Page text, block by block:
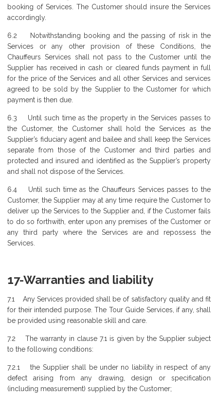
booking of Services. The Customer should insure the Services
accordingly.
6.2 Notwithstanding booking and the passing of risk in the
Services or any other provision of these Conditions, the
Chauffeurs Services shall not pass to the Customer until the
Supplier has received in cash or cleared funds payment in full
for the price of the Services and all other Services and services
agreed to be sold by the Supplier to the Customer for which
payment is then due.
6.3 Until such time as the property in the Services passes to
the Customer, the Customer shall hold the Services as the
Supplier’s fiduciary agent and bailee and shall keep the Services
separate from those of the Customer and third parties and
protected and insured and identified as the Supplier’s property
and shall not dispose of the Services.
6.4 Until such time as the Chauffeurs Services passes to the
Customer, the Supplier may at any time require the Customer to
deliver up the Services to the Supplier and, if the Customer fails
to do so forthwith, enter upon any premises of the Customer or
any third party where the Services are and repossess the
Services.
17-Warranties and liability
7.1 Any Services provided shall be of satisfactory quality and fit
for their intended purpose. The Tour Guide Services, if any, shall
be provided using reasonable skill and care.
7.2 The warranty in clause 7.1 is given by the Supplier subject
to the following conditions:
7.2.1 the Supplier shall be under no liability in respect of any
defect arising from any drawing, design or specification
(including measurement) supplied by the Customer;